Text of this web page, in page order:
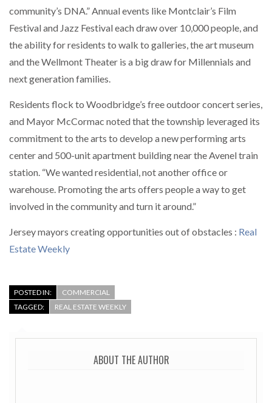
community’s DNA.” Annual events like Montclair’s Film
Festival and Jazz Festival each draw over 10,000 people, and
the ability for residents to walk to galleries, the art museum
and the Wellmont Theater is a big draw for Millennials and
next generation families.
Residents flock to Woodbridge’s free outdoor concert series,
and Mayor McCormac noted that the township leveraged its
commitment to the arts to develop a new performing arts
center and 500-unit apartment building near the Avenel train
station. “We wanted residential, not another office or
warehouse. Promoting the arts offers people a way to get
involved in the community and turn it around.”
Jersey mayors creating opportunities out of obstacles : Real
Estate Weekly
POSTED IN:
COMMERCIAL
TAGGED:
REAL ESTATE WEEKLY
ABOUT THE AUTHOR